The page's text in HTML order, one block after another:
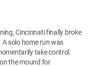
Cincinnati finally broke
solo home run was
take control.
the mound for